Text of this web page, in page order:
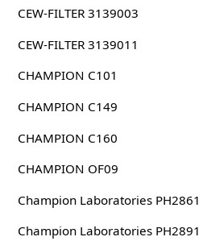
CEW-FILTER 3139003
CEW-FILTER 3139011
CHAMPION C101
CHAMPION C149
CHAMPION C160
CHAMPION OF09
Champion Laboratories PH2861
Champion Laboratories PH2891